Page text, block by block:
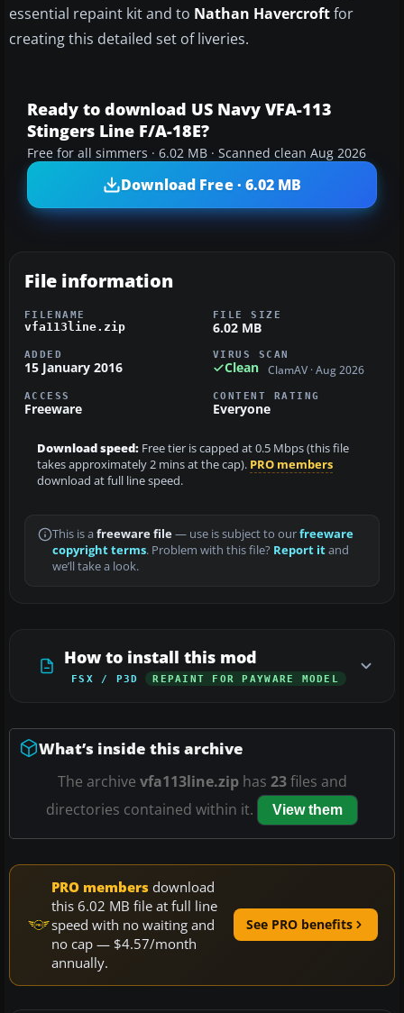
essential repaint kit and to Nathan Havercroftfor
creating this detailed set of liveries.
Ready to download US Navy VFA-113
Stingers Line F/A-18E?
Free for all simmers · 6.02 MB · Scanned clean Aug 2026
Download Free · 6.02 MB
File information
FILENAME
vfa113line.zip
FILE SIZE
6.02 MB
ADDED
15 January 2016
VIRUS SCAN
Clean ClamAV · Aug 2026
ACCESS
Freeware
CONTENT RATING
Everyone
Download speed: Free tier is capped at 0.5 Mbps (this file
takes approximately 2 mins at the cap). PRO members
download at full line speed.
This is a freeware file— use is subject to ourfreeware
copyright terms. Problem with this file? Report itand
we’ll take a look.
How to install this mod
FSX / P3D REPAINT FOR PAYWARE MODEL
What’s inside this archive
The archive vfa113line.ziphas 23files and
directories contained within it.
View them
PRO members download
this 6.02 MB file at full line
speed with no waiting and
no cap — $4.57/month
annually.
See PRO benefits